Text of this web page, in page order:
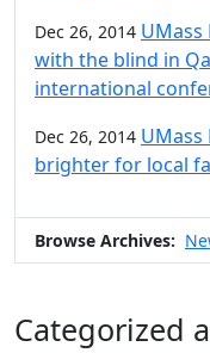
Dec 26, 2014
with the blind in
international
Dec 26, 2014
brighter for local
Browse Archives:
Categorized